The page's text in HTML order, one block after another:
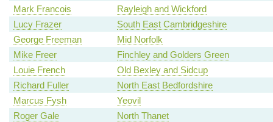
Mark Francois
Rayleigh and Wickford
Lucy Frazer
South East Cambridgeshire
George Freeman
Mid Norfolk
Mike Freer
Finchley and Golders Green
Louie French
Old Bexley and Sidcup
Richard Fuller
North East Bedfordshire
Marcus Fysh
Yeovil
Roger Gale
North Thanet